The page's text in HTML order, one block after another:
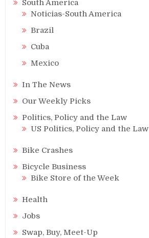
South America
Noticias-South America
Brazil
Cuba
Mexico
In The News
Our Weekly Picks
Politics, Policy and the Law
US Politics, Policy and the Law
Bike Crashes
Bicycle Business
Bike Store of the Week
Health
Jobs
Swap, Buy, Meet-Up